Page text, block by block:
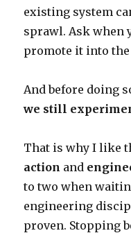
existing system
sprawl. Ask when
promote it into the
And before doing
we still
That is why I like
action and
to two when
engineering
proven. Stopping